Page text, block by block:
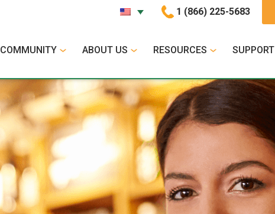
1 (866) 225-5683
COMMUNITY ABOUT US RESOURCES SUPPORT